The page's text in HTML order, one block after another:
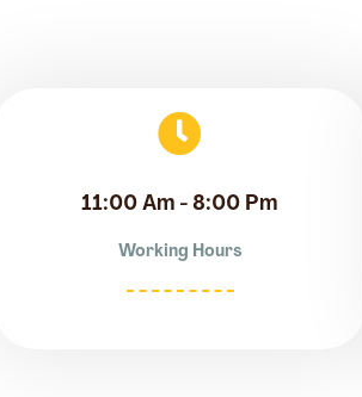
11:00 Am - 8:00 Pm
Working Hours